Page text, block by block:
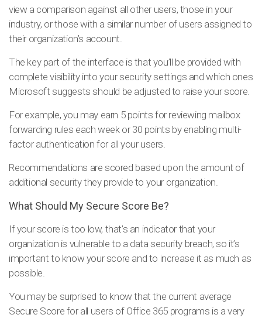
view a comparison against all other users, those in your
industry, or those with a similar number of users assigned to
their organization’s account.
The key part of the interface is that you’ll be provided with
complete visibility into your security settings and which ones
Microsoft suggests should be adjusted to raise your score.
For example, you may earn 5 points for reviewing mailbox
forwarding rules each week or 30 points by enabling multi-
factor authentication for all your users.
Recommendations are scored based upon the amount of
additional security they provide to your organization.
What Should My Secure Score Be?
If your score is too low, that’s an indicator that your
organization is vulnerable to a data security breach, so it’s
important to know your score and to increase it as much as
possible.
You may be surprised to know that the current average
Secure Score for all users of Office 365 programs is a very